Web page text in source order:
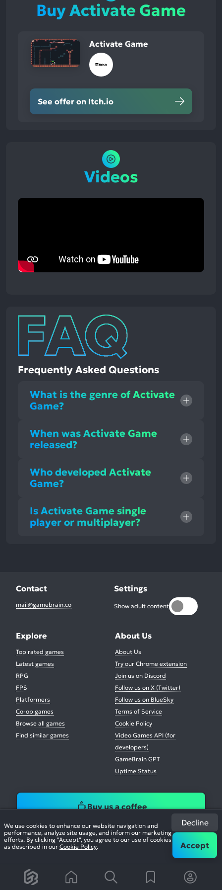
Buy Activate Game
Activate Game
See offer on Itch.io
Videos
Frequently Asked Questions
What is the genre of Activate
Game?
When was Activate Game
released?
Who developed Activate
Game?
Is Activate Game single
player or multiplayer?
We use cookies to enhance our website navigation and
performance, analyze site usage, and inform our marketing
efforts. By clicking "Accept", you agree to our use of cookies
as described in our Cookie Policy.
Decline
Accept
Contact
mail@gamebrain.co
Settings
Show adult content
Explore
Top rated games
Latest games
RPG
FPS
Platformers
Co-op games
Browse all games
Find similar games
About Us
About Us
Try our Chrome extension
Join us on Discord
Follow us on X (Twitter)
Follow us on BlueSky
Terms of Service
Cookie Policy
Video Games API (for
developers)
GameBrain GPT
Uptime Status
Buy us a coffee
© 2026. All Rights Reserved.